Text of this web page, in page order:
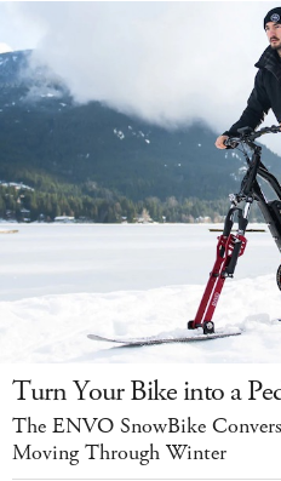
Turn Your Bike into a
The ENVO SnowBike
Moving Through Winter